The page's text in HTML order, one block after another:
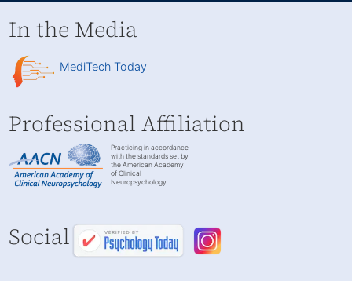
In the Media
MediTech Today
Professional Affiliation
Practicing in accordance
with the standards set by
the American Academy
of Clinical
Neuropsychology.
Social